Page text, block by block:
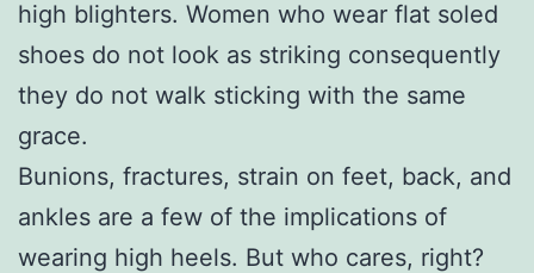
high blighters. Women who wear flat soled
shoes do not look as striking consequently
they do not walk sticking with the same
grace.
Bunions, fractures, strain on feet, back, and
ankles are a few of the implications of
wearing high heels. But who cares, right?